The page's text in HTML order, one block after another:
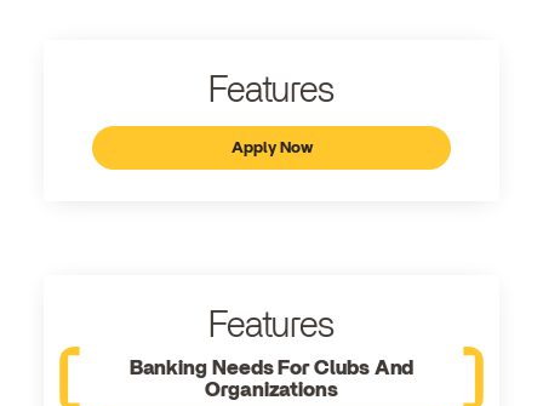
Features
Apply Now
Features
Banking Needs For Clubs And
Organizations